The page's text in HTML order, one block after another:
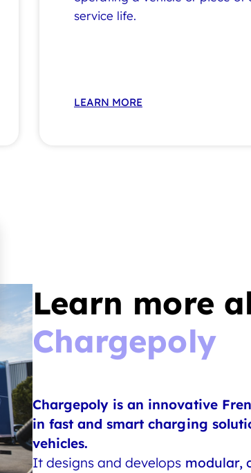
service life.
LEARN MORE
Learn more
Chargepoly
Chargepoly is an innovative
in fast and smart charging
vehicles.
It designs and develops modular,